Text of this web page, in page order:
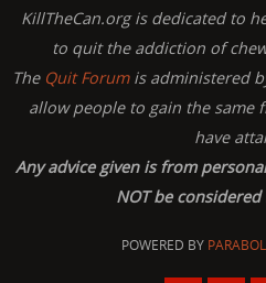
KillTheCan.org is dedicated to
to quit the addiction of
The Quit Forumis administered
allow people to gain the same
have
Any advice given is from
NOT be
POWERED BY